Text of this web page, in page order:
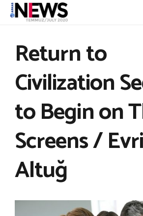
Return to
Civilization
to Begin on
Screens /
Altuğ